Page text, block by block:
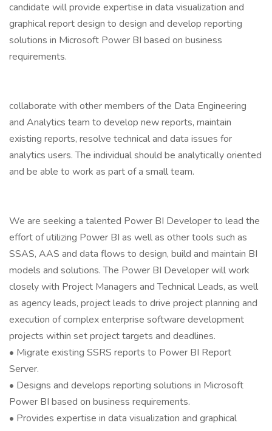
candidate will provide expertise in data visualization and
graphical report design to design and develop reporting
solutions in Microsoft Power BI based on business
requirements.
collaborate with other members of the Data Engineering
and Analytics team to develop new reports, maintain
existing reports, resolve technical and data issues for
analytics users. The individual should be analytically oriented
and be able to work as part of a small team.
We are seeking a talented Power BI Developer to lead the
effort of utilizing Power BI as well as other tools such as
SSAS, AAS and data flows to design, build and maintain BI
models and solutions. The Power BI Developer will work
closely with Project Managers and Technical Leads, as well
as agency leads, project leads to drive project planning and
execution of complex enterprise software development
projects within set project targets and deadlines.
• Migrate existing SSRS reports to Power BI Report
Server.
• Designs and develops reporting solutions in Microsoft
Power BI based on business requirements.
• Provides expertise in data visualization and graphical